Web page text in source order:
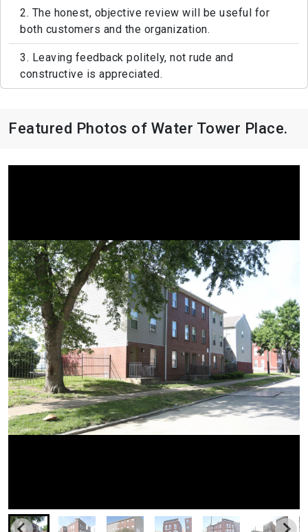
2. The honest, objective review will be useful for
both customers and the organization.
3. Leaving feedback politely, not rude and
constructive is appreciated.
Featured Photos of Water Tower Place.